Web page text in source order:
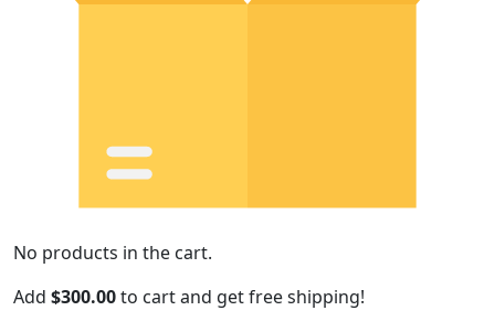
No products in the cart.
Add $300.00to cart and get free shipping!